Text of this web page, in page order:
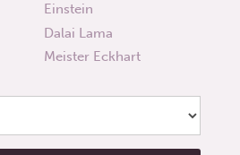
Einstein
Dalai Lama
Meister Eckhart